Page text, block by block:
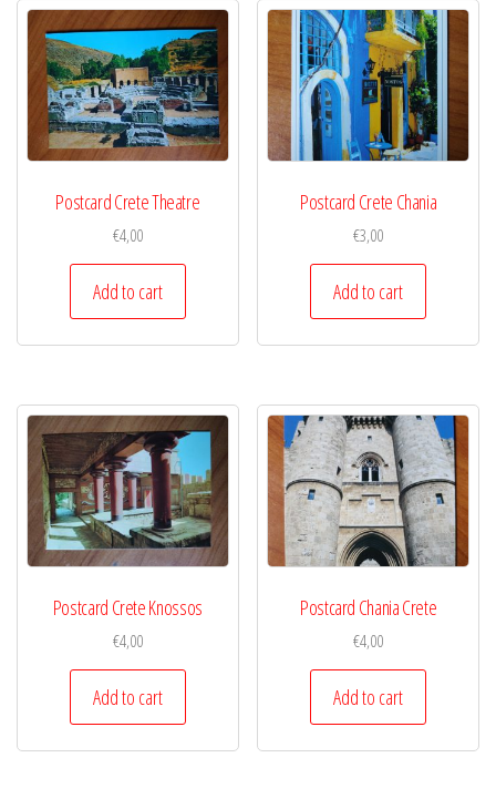
Postcard Crete Theatre
€4,00
Add to cart
Postcard Crete Chania
€3,00
Add to cart
Postcard Crete Knossos
€4,00
Add to cart
Postcard Chania Crete
€4,00
Add to cart